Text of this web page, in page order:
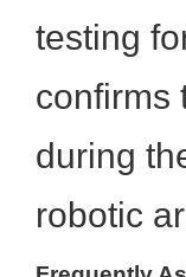
testing
confirms
during
robotic